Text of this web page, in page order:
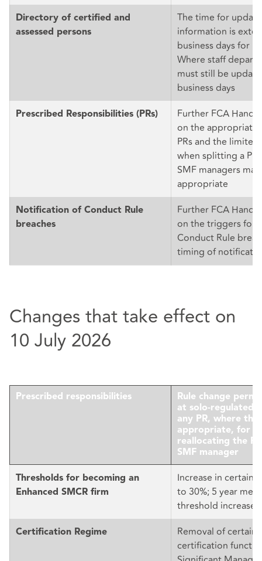
Directory of certified and
assessed persons
The time for
information is
business days for
Where staff
must still be
business days
Prescribed Responsibilities (PRs)
Further FCA
on the appropriate
PRs and the
when splitting a
SMF managers
appropriate
Notification of Conduct Rule
breaches
Further FCA
on the triggers for
Conduct Rule
timing of
Changes that take effect on
10 July 2026
Prescribed responsibilities
Rule change
at solo-regulated
any PR, where this
appropriate, for
reallocating the
SMF manager
Thresholds for becoming an
Enhanced SMCR firm
Increase in certain
to 30%; 5 year
threshold increases
Certification Regime
Removal of certain
certification